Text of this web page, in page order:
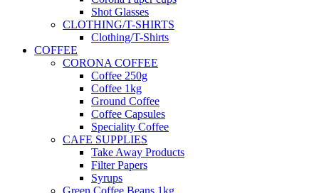
Shot Glasses
CLOTHING/T-SHIRTS
Clothing/T-Shirts
COFFEE
CORONA COFFEE
Coffee 250g
Coffee 1kg
Ground Coffee
Coffee Capsules
Speciality Coffee
CAFE SUPPLIES
Take Away Products
Filter Papers
Syrups
Green Coffee Beans 1kg